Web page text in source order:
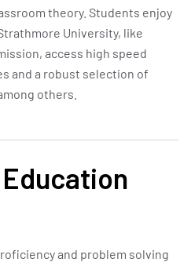
theory. Students enjoy
University, like
access high speed
and a robust selection of
others.
and problem solving